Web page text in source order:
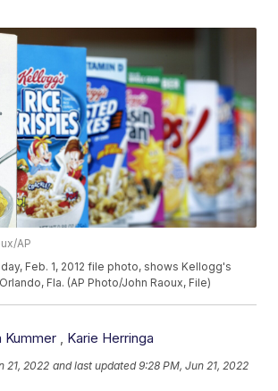
AP
Feb. 1, 2012 file photo, shows Kellogg's
Fla. (AP Photo/John Raoux, File)
Kummer , Karie Herringa
21, 2022 and last updated 9:28 PM, Jun 21, 2022